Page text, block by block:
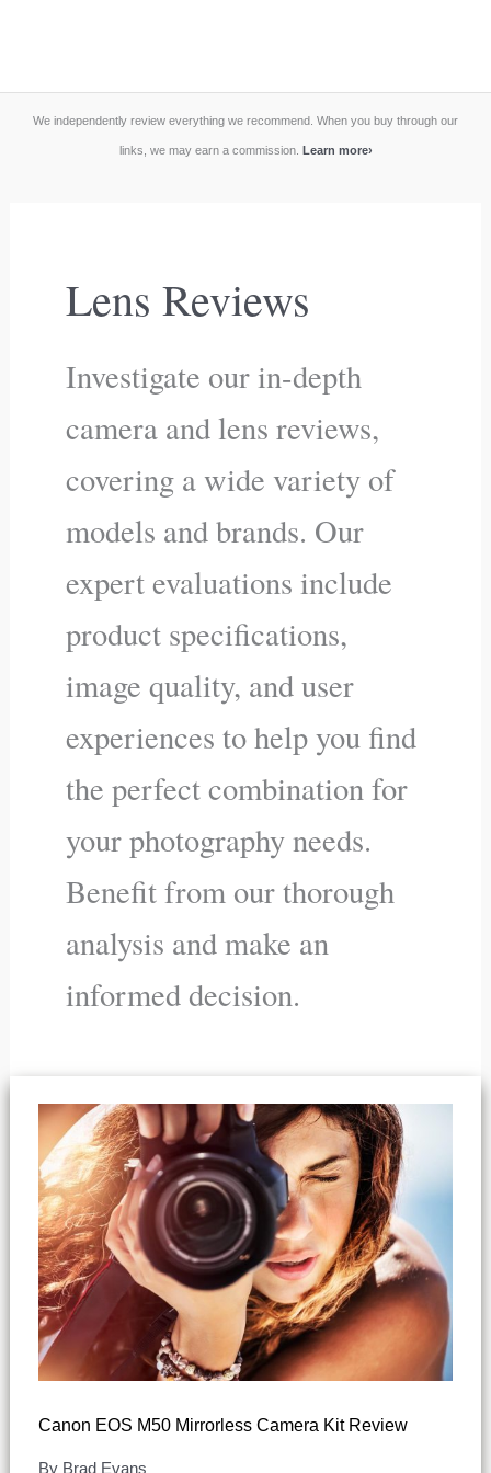
We independently review everything we recommend. When you buy through our
links, we may earn a commission. Learn more›
Lens Reviews
Investigate our in-depth
camera and lens reviews,
covering a wide variety of
models and brands. Our
expert evaluations include
product specifications,
image quality, and user
experiences to help you find
the perfect combination for
your photography needs.
Benefit from our thorough
analysis and make an
informed decision.
Canon EOS M50 Mirrorless Camera Kit Review
By Brad Evans